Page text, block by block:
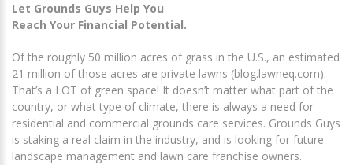
Let Grounds Guys Help You
Reach Your Financial Potential.
Of the roughly 50 million acres of grass in the U.S., an estimated
21 million of those acres are private lawns (blog.lawneq.com).
That’s a LOT of green space! It doesn’t matter what part of the
country, or what type of climate, there is always a need for
residential and commercial grounds care services. Grounds Guys
is staking a real claim in the industry, and is looking for future
landscape management and lawn care franchise owners.